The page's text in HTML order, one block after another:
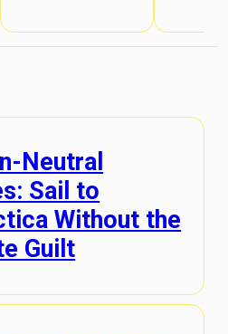
Neutral
Sail to
Without the
Guilt